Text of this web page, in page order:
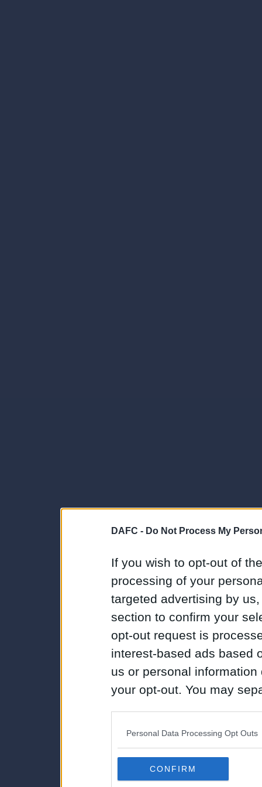
DAFC - Do Not Process My
If you wish to opt-out of
processing of your
targeted advertising by
section to confirm your
opt-out request is
interest-based ads based
us or personal
your opt-out. You may
Downstream Participants
third parties.
Personal Data Processing Opt Outs
CONFIRM